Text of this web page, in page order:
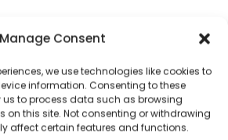
Manage Consent
we use technologies like cookies to
information. Consenting to these
to process data such as browsing
on this site. Not consenting or withdrawing
affect certain features and functions.
up to 6 drinks